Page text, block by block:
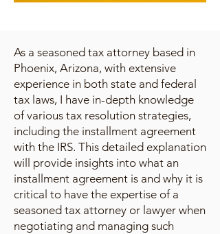
As a seasoned tax attorney based in
Phoenix, Arizona, with extensive
experience in both state and federal
tax laws, I have in-depth knowledge
of various tax resolution strategies,
including the installment agreement
with the IRS. This detailed explanation
will provide insights into what an
installment agreement is and why it is
critical to have the expertise of a
seasoned tax attorney or lawyer when
negotiating and managing such